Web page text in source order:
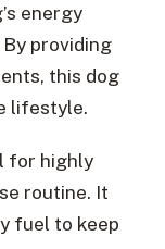
energy
providing
this dog
lifestyle.
for highly
routine. It
fuel to keep